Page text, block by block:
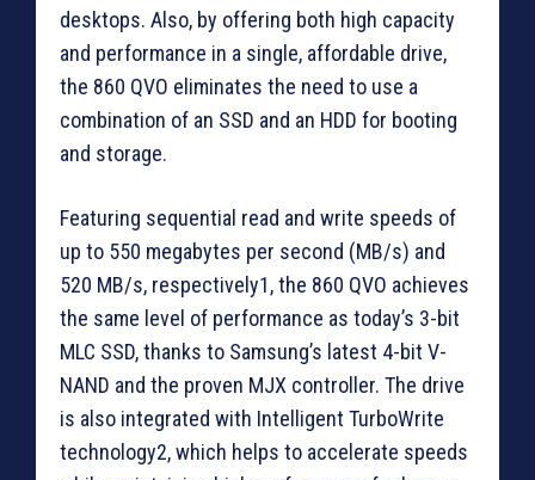
desktops. Also, by offering both high capacity
and performance in a single, affordable drive,
the 860 QVO eliminates the need to use a
combination of an SSD and an HDD for booting
and storage.
Featuring sequential read and write speeds of
up to 550 megabytes per second (MB/s) and
520 MB/s, respectively1, the 860 QVO achieves
the same level of performance as today’s 3-bit
MLC SSD, thanks to Samsung’s latest 4-bit V-
NAND and the proven MJX controller. The drive
is also integrated with Intelligent TurboWrite
technology2, which helps to accelerate speeds